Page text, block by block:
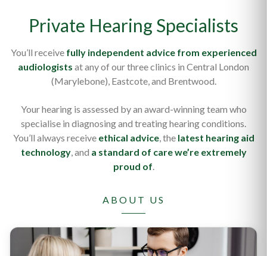
Private Hearing Specialists
You’ll receive fully independent advice from experienced
audiologists at any of our three clinics in Central London
(Marylebone), Eastcote, and Brentwood.
Your hearing is assessed by an award-winning team who
specialise in diagnosing and treating hearing conditions.
You’ll always receive ethical advice, thelatest hearing aid
technology, and a standard of care we’re extremely
proud of.
ABOUT US